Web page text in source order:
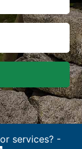
services? -